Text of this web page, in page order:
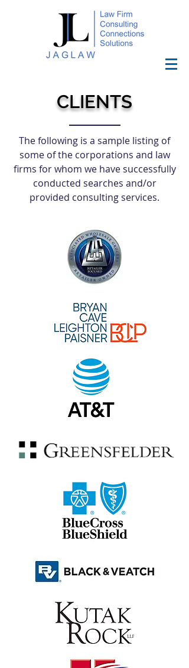
CLIENTS
The following is a sample listing of
some of the corporations and law
firms for whom we have successfully
conducted searches and/or
provided consulting services.